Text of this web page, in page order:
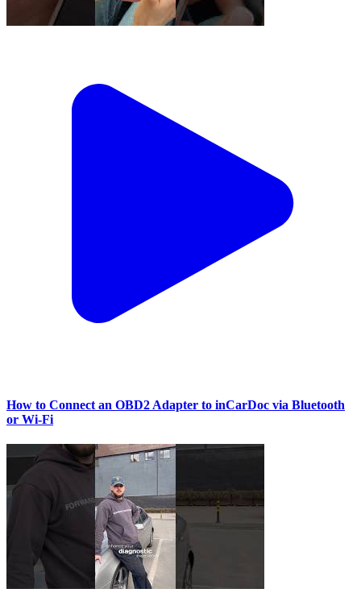
How to Connect an OBD2 Adapter to inCarDoc via Bluetooth
or Wi‑Fi